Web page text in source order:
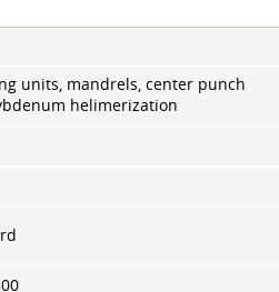
units, mandrels, center punch
helimerization